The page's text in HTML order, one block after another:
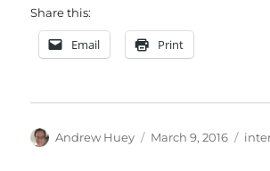
Share this:
Email Print
Author
Andrew Huey
Posted
March 9, 2016